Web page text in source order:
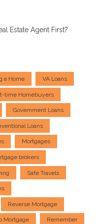
Estate Agent First?
a Home VA Loans
time Homebuyers
Government Loans
Loans
Mortgages
brokers
Safe Travels
Reverse Mortgage
Mortgage Remember